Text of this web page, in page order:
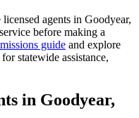
agents in Goodyear,
before making a
guide and explore
for statewide assistance,
in Goodyear,